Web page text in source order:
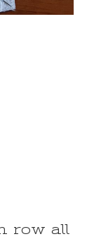
row all